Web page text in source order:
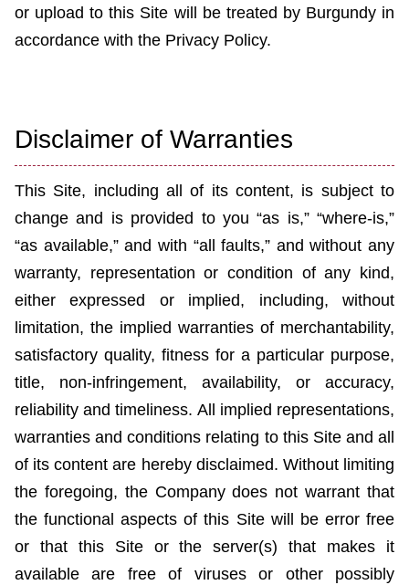
or upload to this Site will be treated by Burgundyin
accordance with the Privacy Policy.
Disclaimer of Warranties
This Site, including all of its content, is subject to
change and is provided to you “as is,” “where-is,”
“as available,” and with “all faults,” and without any
warranty, representation or condition of any kind,
either expressed or implied, including, without
limitation, the implied warranties of merchantability,
satisfactory quality, fitness for a particular purpose,
title, non-infringement, availability, or accuracy,
reliability and timeliness. All implied representations,
warranties and conditions relating to this Site and all
of its content are hereby disclaimed. Without limiting
the foregoing, the Company does not warrant that
the functional aspects of this Site will be error free
or that this Site or the server(s) that makes it
available are free of viruses or other possibly